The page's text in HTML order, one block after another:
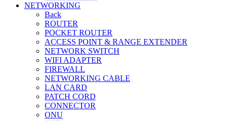
NETWORKING
Back
ROUTER
POCKET ROUTER
ACCESS POINT & RANGE EXTENDER
NETWORK SWITCH
WIFI ADAPTER
FIREWALL
NETWORKING CABLE
LAN CARD
PATCH CORD
CONNECTOR
ONU